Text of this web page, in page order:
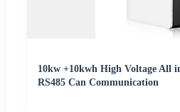
10kw +10kwh High Voltage All
RS485 Can Communication